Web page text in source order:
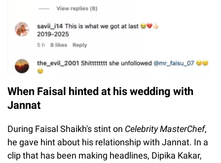
When Faisal hinted at his wedding with
Jannat
During Faisal Shaikh's stint on Celebrity MasterChef,
he gave hint about his relationship with Jannat. In a
clip that has been making headlines, Dipika Kakar,